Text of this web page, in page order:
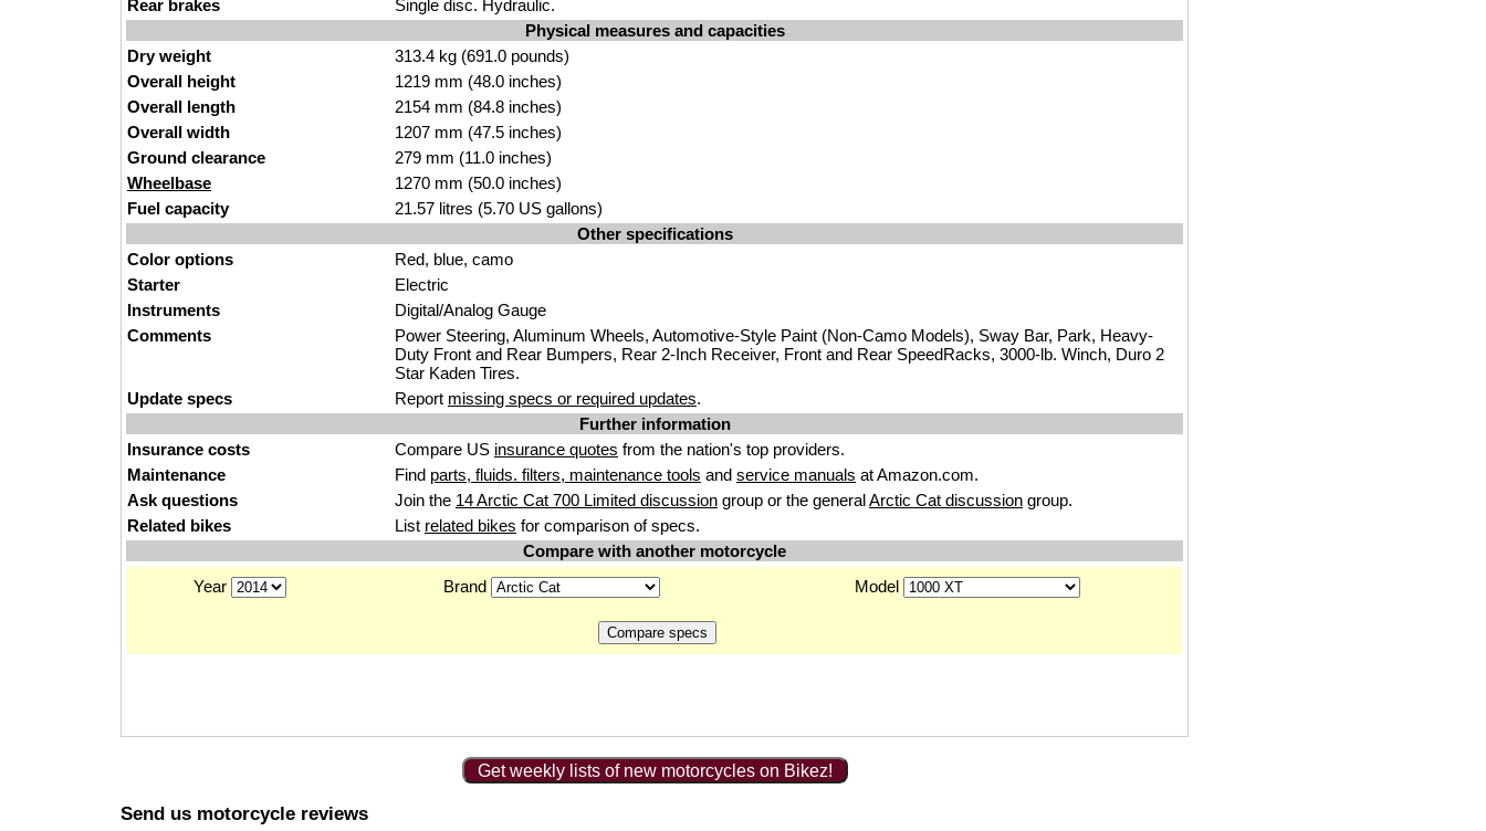
Rear brakes
Single disc. Hydraulic.
Physical measures and capacities
Dry weight
313.4 kg (691.0 pounds)
Overall height
1219 mm (48.0 inches)
Overall length
2154 mm (84.8 inches)
Overall width
1207 mm (47.5 inches)
Ground clearance
279 mm (11.0 inches)
Wheelbase
1270 mm (50.0 inches)
Fuel capacity
21.57 litres (5.70 US gallons)
Other specifications
Color options
Red, blue, camo
Starter
Electric
Instruments
Digital/Analog Gauge
Comments
Power Steering, Aluminum Wheels, Automotive-Style Paint (Non-Camo Models), Sway Bar, Park, Heavy-
Duty Front and Rear Bumpers, Rear 2-Inch Receiver, Front and Rear SpeedRacks, 3000-lb. Winch, Duro 2
Star Kaden Tires.
Update specs
Report missing specs or required updates.
Further information
Insurance costs
Compare US insurance quotes from the nation's top providers.
Maintenance
Find parts, fluids. filters, maintenance tools and service manuals at Amazon.com.
Ask questions
Join the 14 Arctic Cat 700 Limited discussion group or the generalArctic Cat discussion group.
Related bikes
List related bikes for comparison of specs.
Compare with another motorcycle
Year
Brand Model
Get weekly lists of new motorcycles on Bikez!
Send us motorcycle reviews